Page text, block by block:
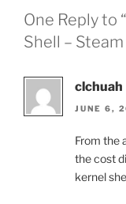
One Reply to
Shell –
clchuah
JUNE 6,
From the
the cost
kernel